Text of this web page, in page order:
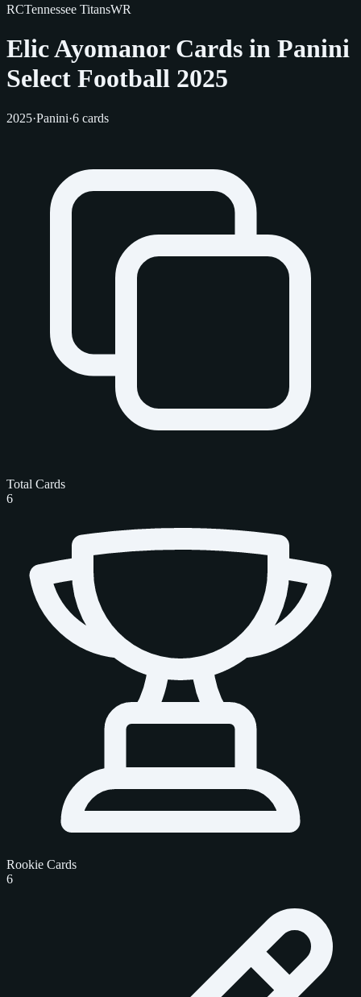
RCTennessee TitansWR
Elic Ayomanor Cards in Panini
Select Football 2025
2025·Panini·6 cards
Total Cards
6
Rookie Cards
6